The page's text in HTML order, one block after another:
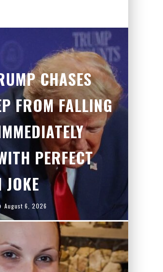
CHASES
FROM FALLING
PERFECT
JOKE
August 6, 2026